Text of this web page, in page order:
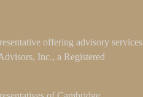
offering advisory services
Inc., a Registered